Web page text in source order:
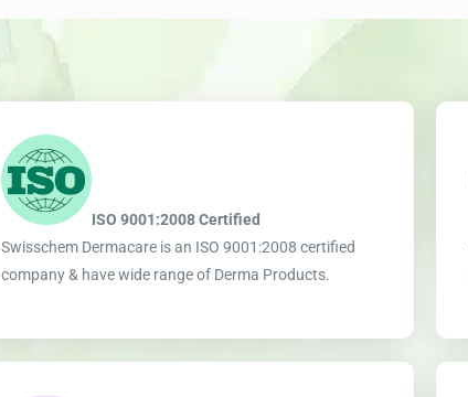
ISO 9001:2008 Certified
Swisschem Dermacare is an ISO 9001:2008 certified
company & have wide range of Derma Products.